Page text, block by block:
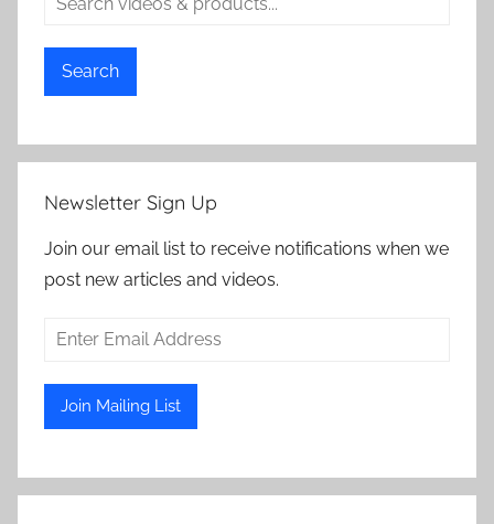
Search
Newsletter Sign Up
Join our email list to receive notifications when we
post new articles and videos.